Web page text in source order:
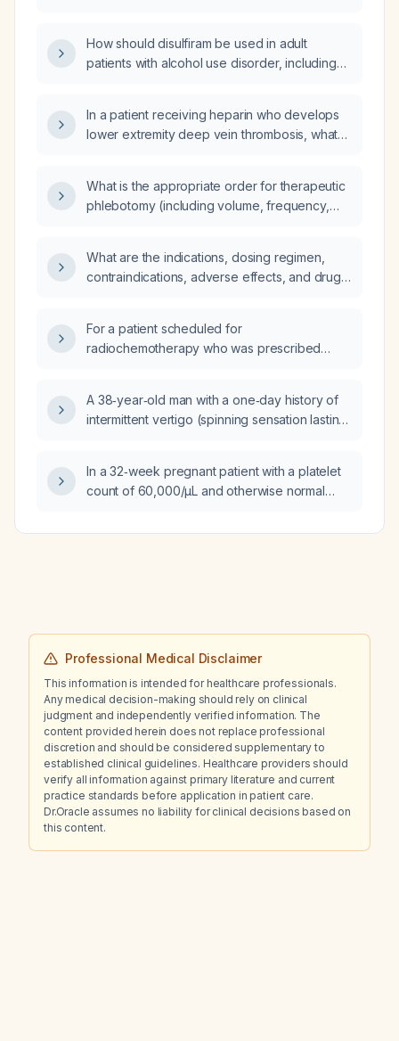
How should disulfiram be used in adult
patients with alcohol use disorder, including
In a patient receiving heparin who develops
lower extremity deep vein thrombosis, what
What is the appropriate order for therapeutic
phlebotomy (including volume, frequency,
What are the indications, dosing regimen,
contraindications, adverse effects, and drug
For a patient scheduled for
radiochemotherapy who was prescribed
antibiotic regimen can be used?
A 38‑year‑old man with a one‑day history of
intermittent vertigo (spinning sensation lasting
with telmisartan and amlodipine, and current
use of inhaled fluticasone, oral loratadine and
upper‑respiratory infection with
fit‑to‑work clearance?
In a 32‑week pregnant patient with a platelet
count of 60,000/µL and otherwise normal
appropriate treatment?
Professional Medical Disclaimer
This information is intended for healthcare professionals.
Any medical decision-making should rely on clinical
judgment and independently verified information. The
content provided herein does not replace professional
discretion and should be considered supplementary to
established clinical guidelines. Healthcare providers should
verify all information against primary literature and current
practice standards before application in patient care.
Dr.Oracle assumes no liability for clinical decisions based on
this content.